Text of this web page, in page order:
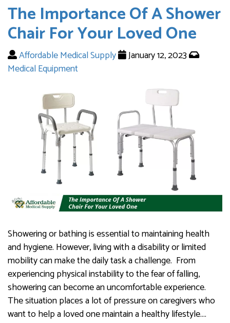
The Importance Of A Shower
Chair For Your Loved One
Affordable Medical Supply
January 12, 2023
Medical Equipment
Showering or bathing is essential to maintaining health
and hygiene. However, living with a disability or limited
mobility can make the daily task a challenge. From
experiencing physical instability to the fear of falling,
showering can become an uncomfortable experience.
The situation places a lot of pressure on caregivers who
want to help a loved one maintain a healthy lifestyle….